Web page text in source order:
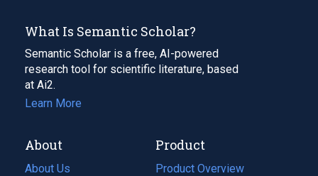
What Is Semantic Scholar?
Semantic Scholar is a free, AI-powered
research tool for scientific literature, based
at Ai2.
Learn More
About
About Us
Product
Product Overview